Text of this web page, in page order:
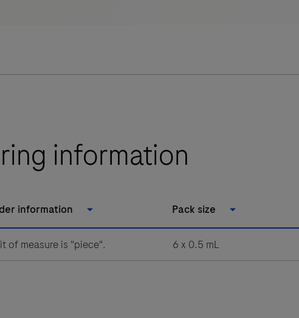
information
information Pack size
of measure is "piece". 6 x 0.5 mL